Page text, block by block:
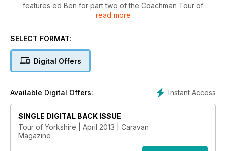
features ed Ben for part two of the Coachman Tour of
Yorkshire. Someone make another brew!
carefully researches the best bevvies and breweries around
It’s not all frogs’ legs – Ben visits the Rhône Alpes region of
Inspiration – BOOM, whizz, pop! Make your touring holiday go
with a bang by visiting the world championships of,
essentially, blowing stuff up!
Welcome – What could be top of the editor’s comments pile
this month? If it’s something about oop north being great
read more
SELECT FORMAT:
Digital Offers
Instant Access
Available Digital Offers:
SINGLE DIGITAL BACK ISSUE
Tour of Yorkshire | April 2013 | Caravan
Magazine